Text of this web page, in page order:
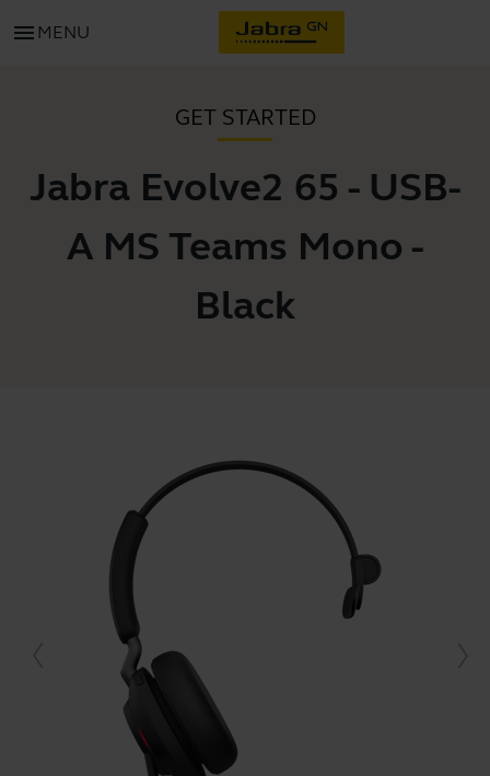
menu MENU
GET STARTED
Jabra Evolve2 65 - USB-
A MS Teams Mono -
Black